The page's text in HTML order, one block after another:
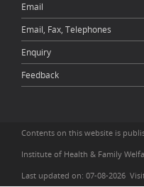
Email
Email, Fax, Telephones
Enquiry
Feedback
Contents on this website is
Institute of Health & Family
Last updated on: 07-08-2026